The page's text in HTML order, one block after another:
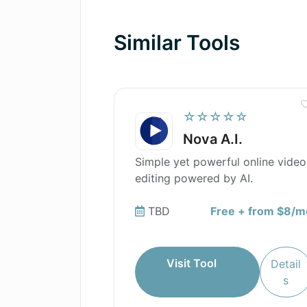
Similar Tools
☆☆☆☆☆
Nova A.I.
Simple yet powerful online video
editing powered by AI.
TBD Free + from $8/
Visit Tool
Detail
s